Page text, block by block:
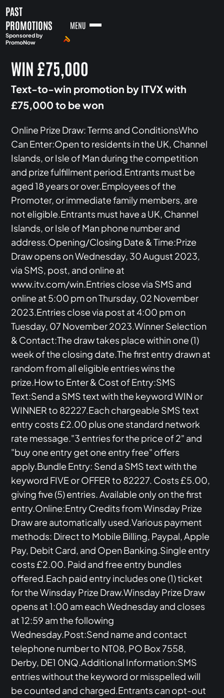
PAST
PROMOTIONS
Sponsored by
PromoNow
MENU
WIN £75,000
Text-to-win promotion by ITVX with
£75,000 to be won
Online Prize Draw: Terms and ConditionsWho
Can Enter:Open to residents in the UK, Channel
Islands, or Isle of Man during the competition
and prize fulfillment period.Entrants must be
aged 18 years or over.Employees of the
Promoter, or immediate family members, are
not eligible.Entrants must have a UK, Channel
Islands, or Isle of Man phone number and
address.Opening/Closing Date & Time:Prize
Draw opens on Wednesday, 30 August 2023,
via SMS, post, and online at
www.itv.com/win.Entries close via SMS and
online at 5:00 pm on Thursday, 02 November
2023.Entries close via post at 4:00 pm on
Tuesday, 07 November 2023.Winner Selection
& Contact:The draw takes place within one (1)
week of the closing date.The first entry drawn at
random from all eligible entries wins the
prize.How to Enter & Cost of Entry:SMS
Text:Send a SMS text with the keyword WIN or
WINNER to 82227.Each chargeable SMS text
entry costs £2.00 plus one standard network
rate message."3 entries for the price of 2" and
"buy one entry get one entry free" offers
apply.Bundle Entry: Send a SMS text with the
keyword FIVE or OFFER to 82227. Costs £5.00,
giving five (5) entries. Available only on the first
entry.Online:Entry Credits from Winsday Prize
Draw are automatically used.Various payment
methods: Direct to Mobile Billing, Paypal, Apple
Pay, Debit Card, and Open Banking.Single entry
costs £2.00. Paid and free entry bundles
offered.Each paid entry includes one (1) ticket
for the Winsday Prize Draw.Winsday Prize Draw
opens at 1:00 am each Wednesday and closes
at 12:59 am the following
Wednesday.Post:Send name and contact
telephone number to NT08, PO Box 7558,
Derby, DE1 0NQ.Additional Information:SMS
entries without the keyword or misspelled will
be counted and charged.Entrants can opt-out